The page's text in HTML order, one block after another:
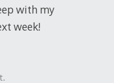
with my
week!